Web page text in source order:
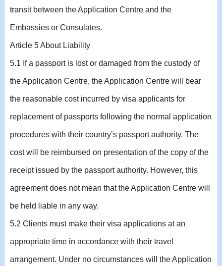
transit between the Application Centre and the
Embassies or Consulates.
Article 5 About Liability
5.1 If a passport is lost or damaged from the custody of
the Application Centre, the Application Centre will bear
the reasonable cost incurred by visa applicants for
replacement of passports following the normal application
procedures with their country’s passport authority. The
cost will be reimbursed on presentation of the copy of the
receipt issued by the passport authority. However, this
agreement does not mean that the Application Centre will
be held liable in any way.
5.2 Clients must make their visa applications at an
appropriate time in accordance with their travel
arrangement. Under no circumstances will the Application